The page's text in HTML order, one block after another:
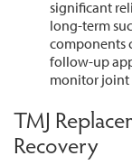
significant
long-term
components
follow-up
monitor joint
TMJ
Recovery